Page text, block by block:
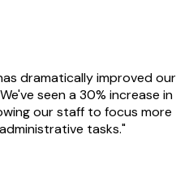
dramatically improved our
seen a 30% increase in
our staff to focus more
tasks."